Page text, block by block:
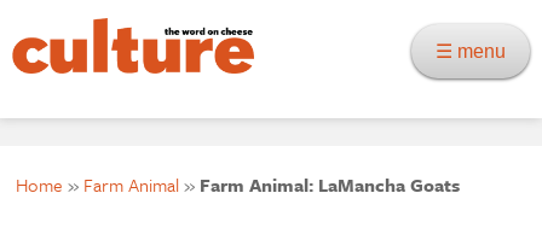
☰ menu
Home » Farm Animal» Farm Animal: LaMancha Goats